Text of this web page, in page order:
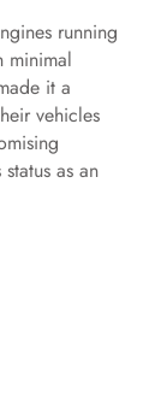
running
minimal
it a
vehicles
as an